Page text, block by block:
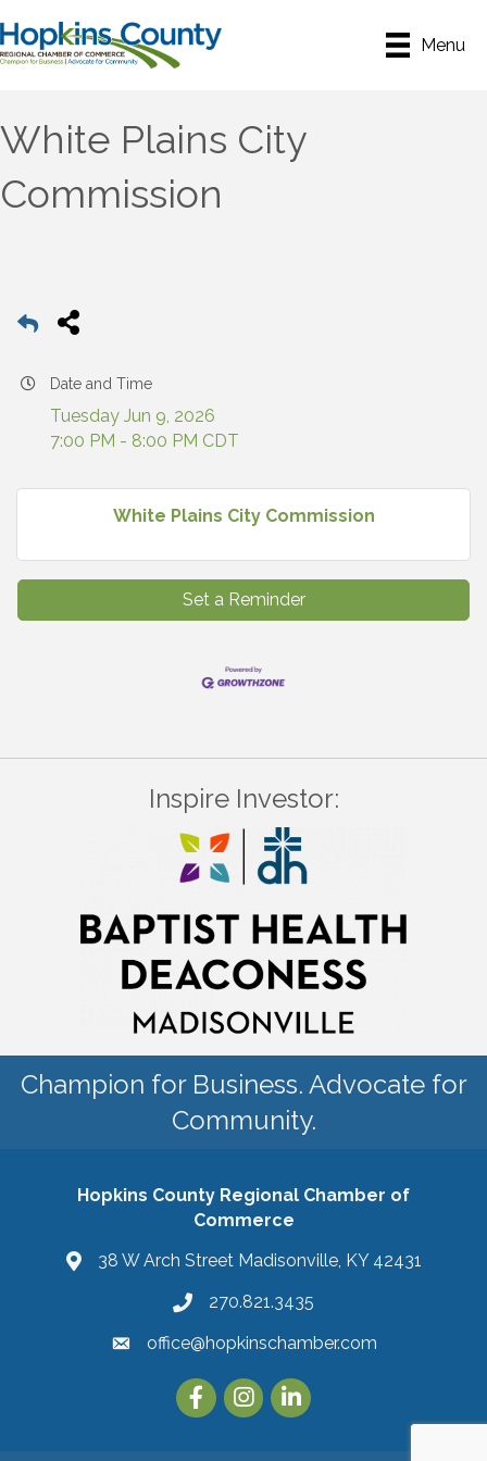
Menu
White Plains City
Commission
Date and Time
Tuesday Jun 9, 2026
7:00 PM - 8:00 PM CDT
White Plains City Commission
Set a Reminder
Inspire Investor:
Champion for Business. Advocate for
Community.
Hopkins County Regional Chamber of
Commerce
38 W Arch Street Madisonville, KY 42431
270.821.3435
office@hopkinschamber.com